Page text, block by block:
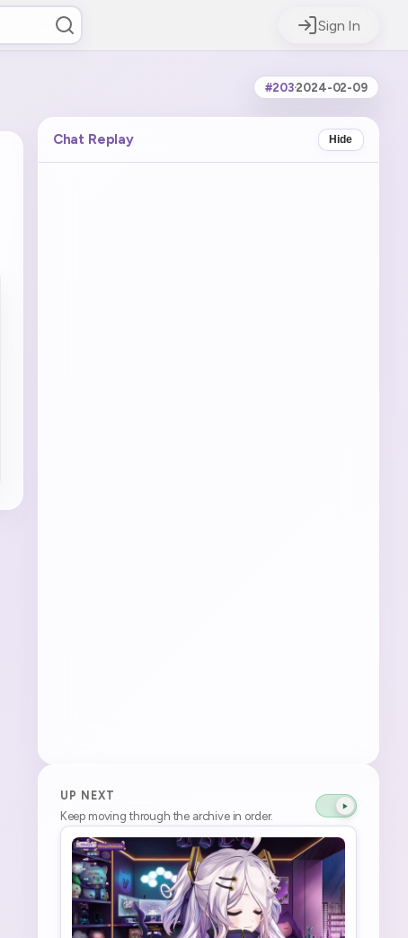
Sign In
#203·2024-02-09
Chat Replay Hide
UP NEXT
Keep moving through the archive in order.